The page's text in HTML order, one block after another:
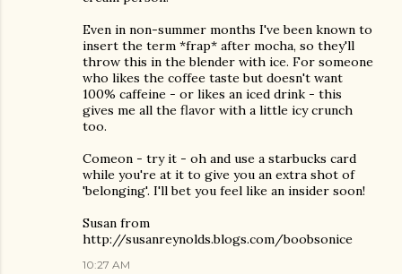
Even in non-summer months I've been known to
insert the term *frap* after mocha, so they'll
throw this in the blender with ice. For someone
who likes the coffee taste but doesn't want
100% caffeine - or likes an iced drink - this
gives me all the flavor with a little icy crunch
too.
Comeon - try it - oh and use a starbucks card
while you're at it to give you an extra shot of
'belonging'. I'll bet you feel like an insider soon!
Susan from
http://susanreynolds.blogs.com/boobsonice
10:27 AM